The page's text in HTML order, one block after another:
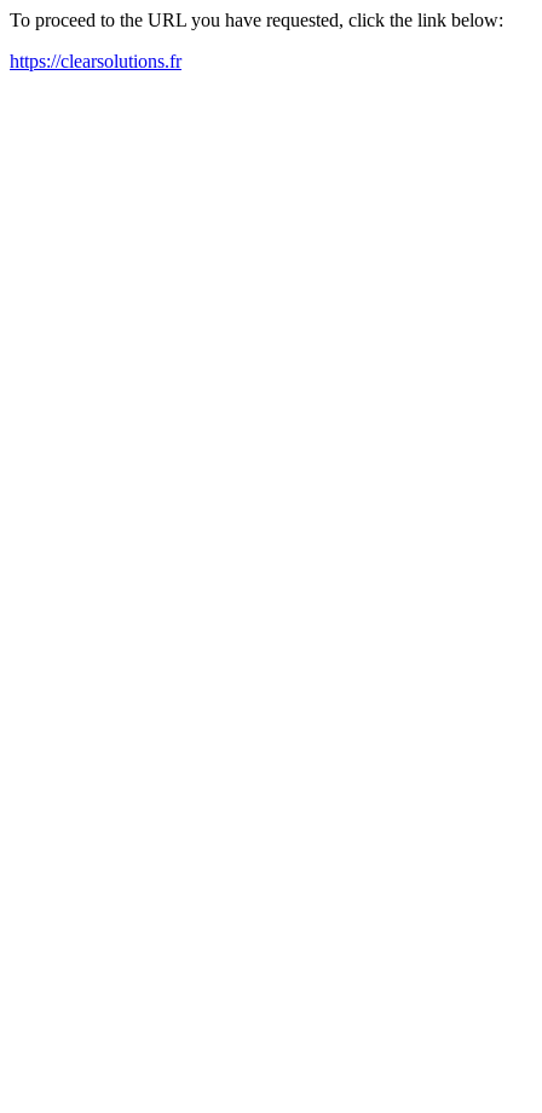
To proceed to the URL you have requested, click the link below:
https://clearsolutions.fr